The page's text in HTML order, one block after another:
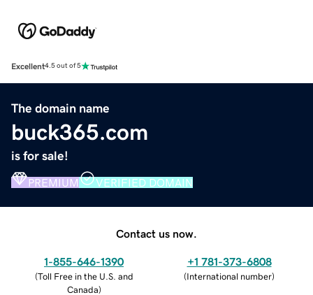
Excellent4.5 out of 5
The domain name
buck365.com
is for sale!
PREMIUM VERIFIED DOMAIN
Contact us now.
1-855-646-1390
(Toll Free in the U.S. and
Canada)
+1 781-373-6808
(International number)